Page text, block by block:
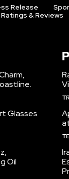
Release
Ratings & Reviews
Glasses
Oil